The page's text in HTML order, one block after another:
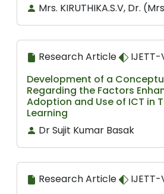
Mrs. KIRUTHIKA.S.V, Dr.
Research Article
IJETT-
Development of a
Regarding the Factors
Adoption and Use of ICT in
Learning
Dr Sujit Kumar Basak
Research Article
IJETT-